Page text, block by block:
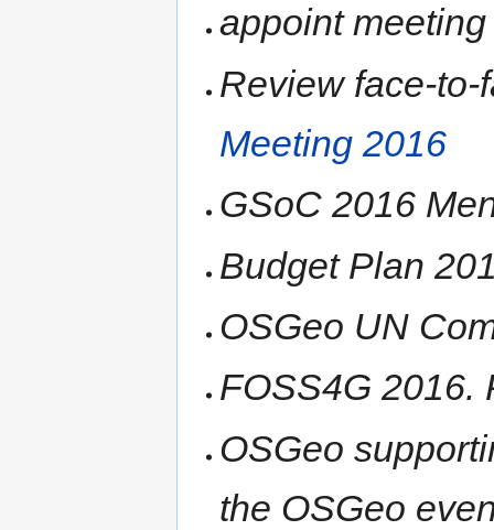
appoint
Review face-
Meeting 2016
GSoC 2016
Budget Plan
OSGeo UN
FOSS4G 2016.
OSGeo
the OSGeo